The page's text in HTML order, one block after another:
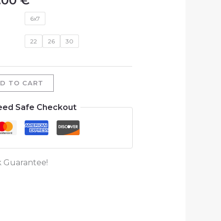
6x7
22 26 30
TO CART
Safe Checkout
Guarantee!